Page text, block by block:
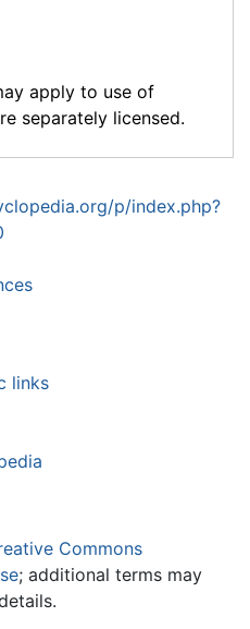
apply to use of
separately licensed.
p/index.php?
links
Commons
; additional terms may